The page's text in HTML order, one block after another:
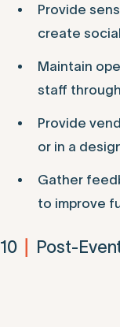
Provide
create
Maintain
staff
Provide
or in a
Gather
to improve
10 Post-